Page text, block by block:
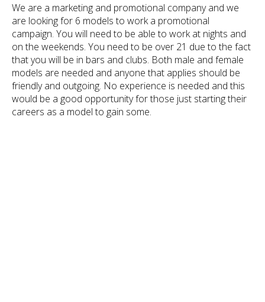
We are a marketing and promotional company and we
are looking for 6 models to work a promotional
campaign. You will need to be able to work at nights and
on the weekends. You need to be over 21 due to the fact
that you will be in bars and clubs. Both male and female
models are needed and anyone that applies should be
friendly and outgoing. No experience is needed and this
would be a good opportunity for those just starting their
careers as a model to gain some.